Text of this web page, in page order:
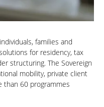
families and
for residency, tax
structuring. The Sovereign
mobility, private client
than 60 programmes